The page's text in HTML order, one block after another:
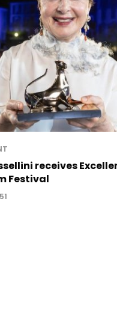
receives
Festival